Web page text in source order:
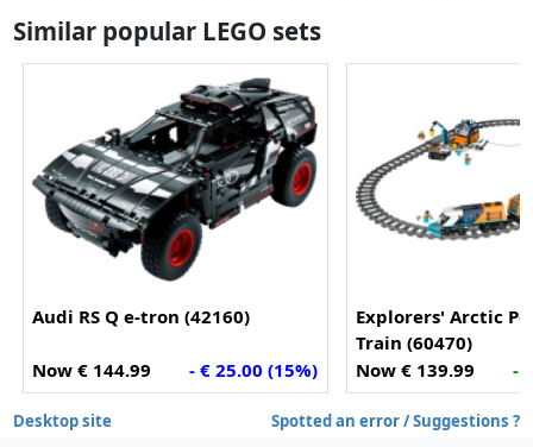
Similar popular LEGO sets
Audi RS Q e-tron (42160)
Now € 144.99 - € 25.00 (15%)
Explorers' Arctic
Train (60470)
Now € 139.99
-
Desktop site Spotted an error / Suggestions ?